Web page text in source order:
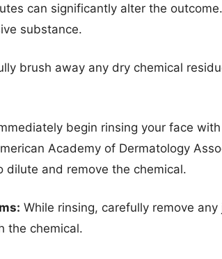
can significantly alter the
substance.
brush away any dry chemical
begin rinsing your face
Academy of Dermatology
dilute and remove the chemical.
While rinsing, carefully remove
the chemical.